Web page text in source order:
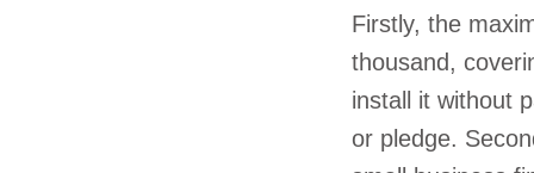
Firstly, the
thousand,
install it without
or pledge.